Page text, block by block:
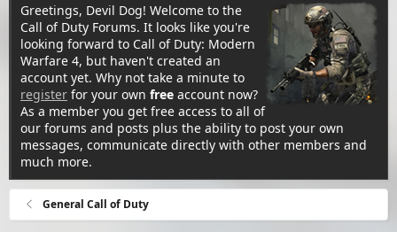
Greetings, Devil Dog! Welcome to the
Call of Duty Forums. It looks like you're
looking forward to Call of Duty: Modern
Warfare 4, but haven't created an
account yet. Why not take a minute to
register for your own free account now?
As a member you get free access to all of
our forums and posts plus the ability to post your own
messages, communicate directly with other members and
much more.
General Call of Duty